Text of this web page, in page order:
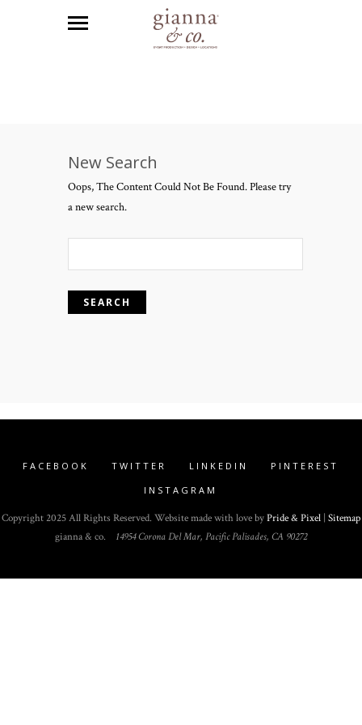
New Search
Oops, The Content Could Not Be Found. Please try
a new search.
FACEBOOK TWITTER LINKEDIN
PINTEREST
INSTAGRAM
Copyright 2025 All Rights Reserved. Website made with love byPride & Pixel | Sitemap
gianna & co. 14954 Corona Del Mar, Pacific Palisades, CA 90272